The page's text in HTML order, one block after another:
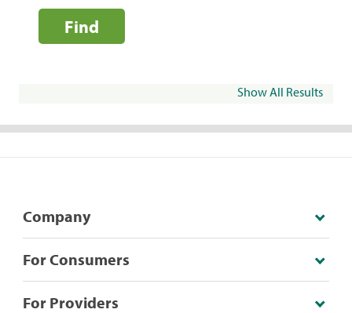
Find
Show All Results
Company
For Consumers
For Providers